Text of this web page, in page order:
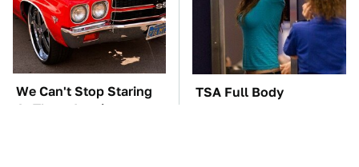
We Can't Stop Staring
At These Iconic
TSA Full Body